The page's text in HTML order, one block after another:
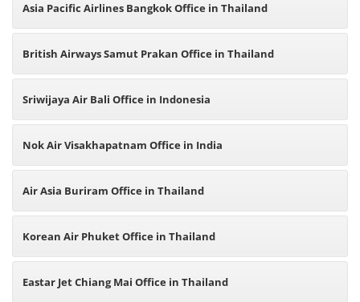
Asia Pacific Airlines Bangkok Office in Thailand
British Airways Samut Prakan Office in Thailand
Sriwijaya Air Bali Office in Indonesia
Nok Air Visakhapatnam Office in India
Air Asia Buriram Office in Thailand
Korean Air Phuket Office in Thailand
Eastar Jet Chiang Mai Office in Thailand